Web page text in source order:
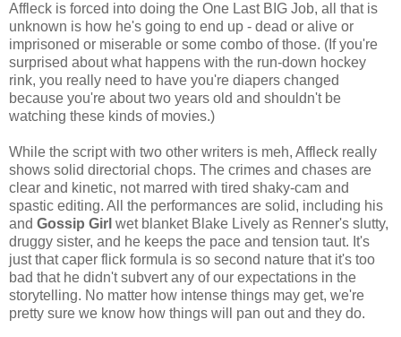
Affleck is forced into doing the One Last BIG Job, all that is
unknown is how he's going to end up - dead or alive or
imprisoned or miserable or some combo of those. (If you're
surprised about what happens with the run-down hockey
rink, you really need to have you're diapers changed
because you're about two years old and shouldn't be
watching these kinds of movies.)
While the script with two other writers is meh, Affleck really
shows solid directorial chops. The crimes and chases are
clear and kinetic, not marred with tired shaky-cam and
spastic editing. All the performances are solid, including his
and Gossip Girl wet blanket Blake Lively as Renner's slutty,
druggy sister, and he keeps the pace and tension taut. It's
just that caper flick formula is so second nature that it's too
bad that he didn't subvert any of our expectations in the
storytelling. No matter how intense things may get, we're
pretty sure we know how things will pan out and they do.